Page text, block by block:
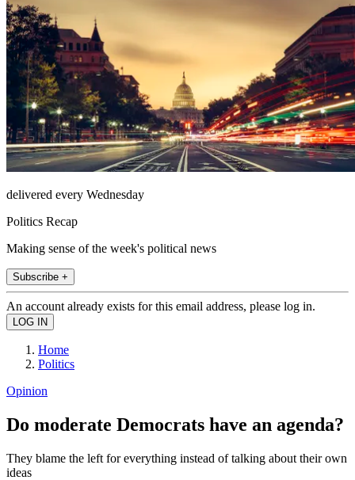
delivered every Wednesday
Politics Recap
Making sense of the week's political news
Subscribe +
An account already exists for this email address, please log in.
Home
Politics
Opinion
Do moderate Democrats have an agenda?
They blame the left for everything instead of talking about their own
ideas